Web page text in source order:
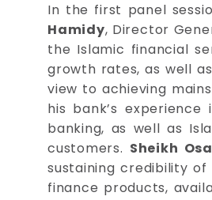
In the first panel
Hamidy, Director
the Islamic financial
growth rates, as well
view to achieving
his bank’s
banking, as well as
customers. Sheikh
sustaining credibility
finance products,